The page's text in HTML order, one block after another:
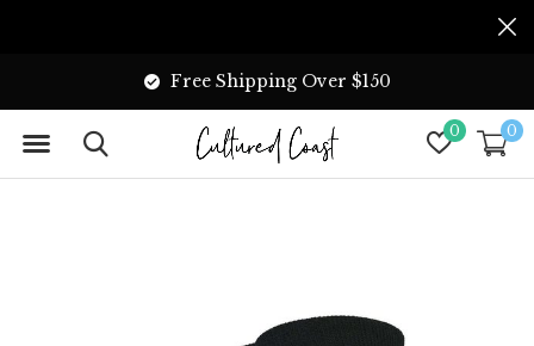
0 0
Free Shipping Over $150